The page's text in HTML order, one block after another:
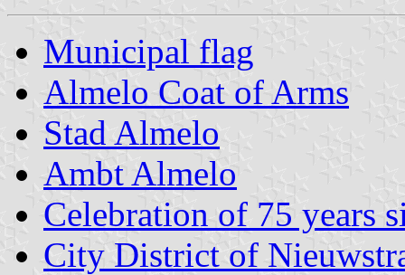
Municipal flag
Almelo Coat of Arms
Stad Almelo
Ambt Almelo
Celebration of 75 years
City District of